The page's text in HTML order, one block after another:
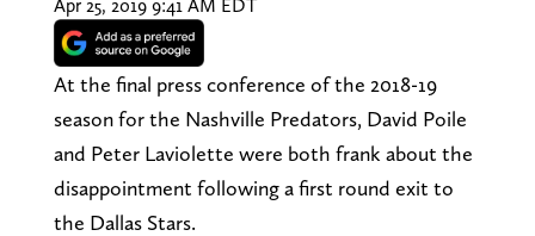
Apr 25, 2019 9:41 AM EDT
At the final press conference of the 2018-19
season for the Nashville Predators, David Poile
and Peter Laviolette were both frank about the
disappointment following a first round exit to
the Dallas Stars.